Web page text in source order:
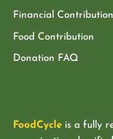
Financial Contribution
Food Contribution
Donation FAQ
FoodCycle is a fully